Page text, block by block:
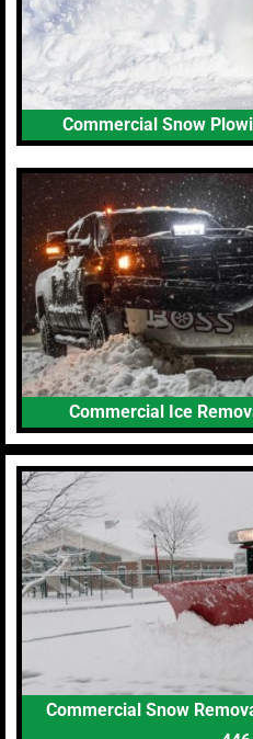
Commercial Snow
Commercial Ice
Commercial Snow